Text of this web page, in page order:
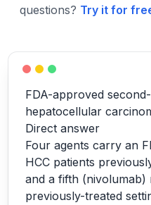
questions? Try it for
FDA-approved
hepatocellular
Direct answer
Four agents carry an
HCC patients
and a fifth (nivolumab)
previously-treated